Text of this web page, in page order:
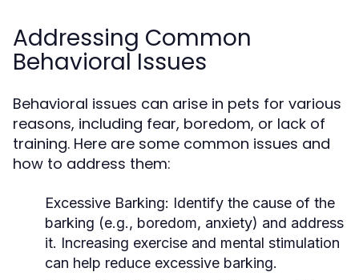
Addressing Common
Behavioral Issues
Behavioral issues can arise in pets for various
reasons, including fear, boredom, or lack of
training. Here are some common issues and
how to address them:
Excessive Barking: Identify the cause of the
barking (e.g., boredom, anxiety) and address
it. Increasing exercise and mental stimulation
can help reduce excessive barking.